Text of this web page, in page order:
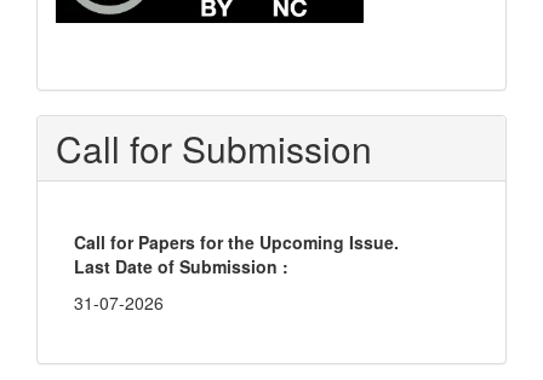
Call for Submission
Call for Papers for the Upcoming Issue.
Last Date of Submission :
31-07-2026